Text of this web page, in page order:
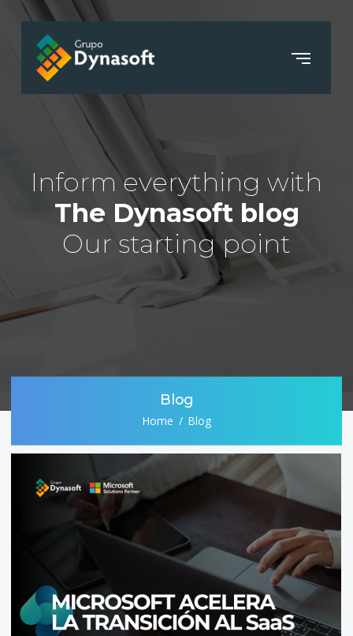
Inform everything with
The Dynasoft blog
Our starting point
Blog
Home Blog